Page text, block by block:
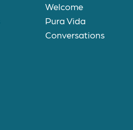
Welcome
Pura Vida
Conversations